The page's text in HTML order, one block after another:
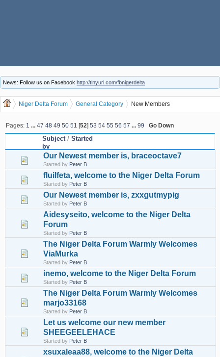
News: Follow us on Facebook http://tinyurl.com/fbnigerdelta
Niger Delta Forum General Category New Members
Pages: 1 ...47 48 49 50 51 [52]53 54 55 56 57 ...99 Go Down
Subject/ Started
by
Our Newest member is, braceoctave7
Started by Peter B
fluilfeta, welcome to the Niger Delta Forum
Started by Peter B
Our Newest member is, zxxgutmypig
Started by Peter B
Aidesyseito, welcome to the Niger Delta
Forum
Started by Peter B
The Niger Delta Forum Warmly Welcomes
ViaMurka
Started by Peter B
inemo, welcome to the Niger Delta Forum
Started by Peter B
The Niger Delta Forum Warmly Welcomes
marjo33168
Started by Peter B
Let us welcome our new member
SHEEGEELEHACE
Started by Peter B
xsuxaleaa88, welcome to the Niger Delta